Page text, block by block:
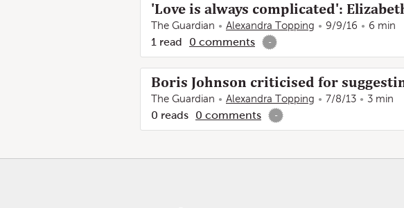
'Love is always complicated':
The Guardian Alexandra Topping 9/9/16 6 min
1 read 0 comments -
Boris Johnson criticised for
The Guardian Alexandra Topping 7/8/13 3 min
0 reads 0 comments -